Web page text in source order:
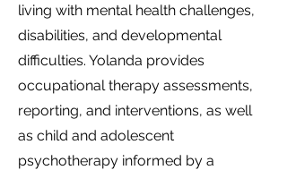
living with mental health challenges,
disabilities, and developmental
difficulties. Yolanda provides
occupational therapy assessments,
reporting, and interventions, as well
as child and adolescent
psychotherapy informed by a